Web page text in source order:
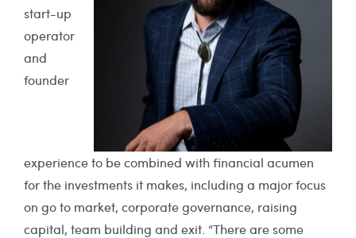
start-up
operator
and
founder
experience to be combined with financial acumen
for the investments it makes, including a major focus
on go to market, corporate governance, raising
capital, team building and exit. “There are some